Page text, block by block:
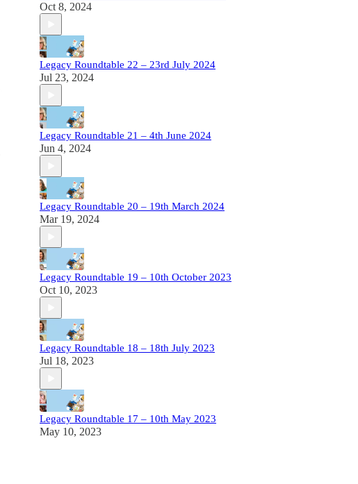
Oct 8, 2024
Legacy Roundtable 22 – 23rd July 2024
Jul 23, 2024
Legacy Roundtable 21 – 4th June 2024
Jun 4, 2024
Legacy Roundtable 20 – 19th March 2024
Mar 19, 2024
Legacy Roundtable 19 – 10th October 2023
Oct 10, 2023
Legacy Roundtable 18 – 18th July 2023
Jul 18, 2023
Legacy Roundtable 17 – 10th May 2023
May 10, 2023